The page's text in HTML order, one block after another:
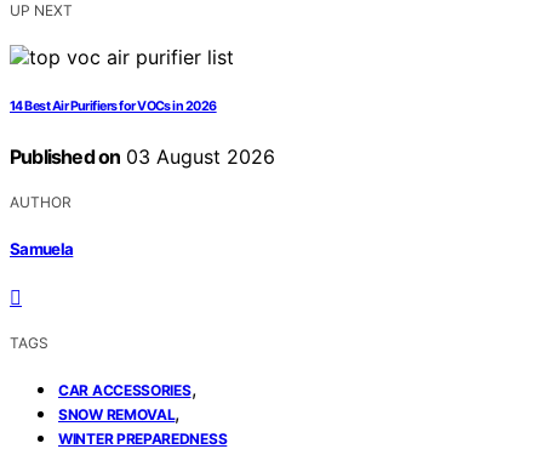
UP NEXT
14 Best Air Purifiers for VOCs in 2026
Published on 03 August 2026
AUTHOR
Samuela
TAGS
CAR ACCESSORIES,
SNOW REMOVAL,
WINTER PREPAREDNESS